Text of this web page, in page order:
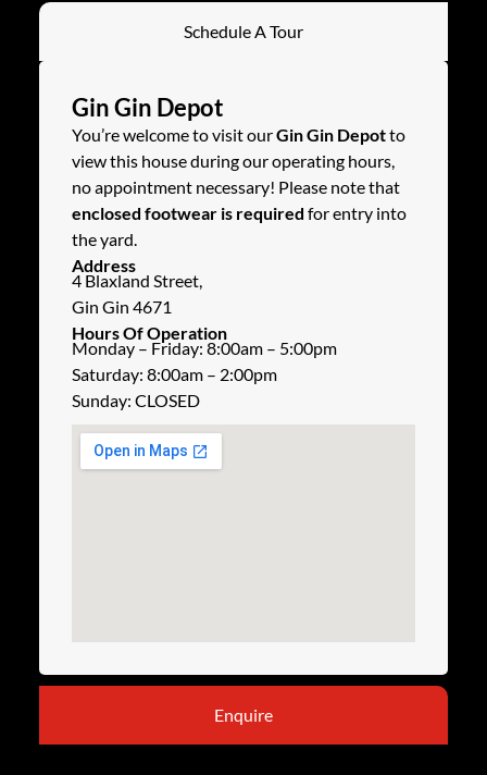
Schedule A Tour
Enquire
Gin Gin Depot
You’re welcome to visit ourGin Gin Depotto
view this house during our operating hours,
no appointment necessary! Please note that
enclosed footwear is required for entry into
the yard.
Address
4 Blaxland Street,
Gin Gin 4671
Hours Of Operation
Monday – Friday: 8:00am – 5:00pm
Saturday: 8:00am – 2:00pm
Sunday: CLOSED